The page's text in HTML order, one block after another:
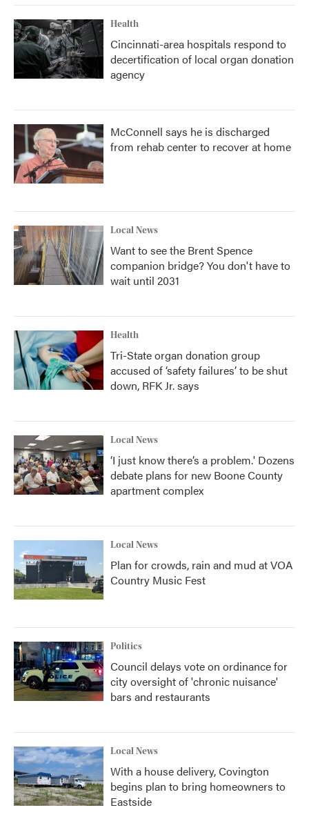
Health
Cincinnati-area hospitals respond to
decertification of local organ donation
agency
McConnell says he is discharged
from rehab center to recover at home
Local News
Want to see the Brent Spence
companion bridge? You don't have to
wait until 2031
Health
Tri-State organ donation group
accused of ‘safety failures’ to be shut
down, RFK Jr. says
Local News
‘I just know there’s a problem.' Dozens
debate plans for new Boone County
apartment complex
Local News
Plan for crowds, rain and mud at VOA
Country Music Fest
Politics
Council delays vote on ordinance for
city oversight of 'chronic nuisance'
bars and restaurants
Local News
With a house delivery, Covington
begins plan to bring homeowners to
Eastside